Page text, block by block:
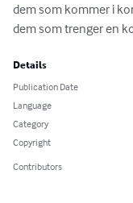
dem som kommer i
dem som trenger en
Details
Publication Date
Language
Category
Copyright
Contributors